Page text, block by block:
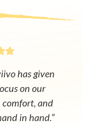
has given
on our
and
in hand.“